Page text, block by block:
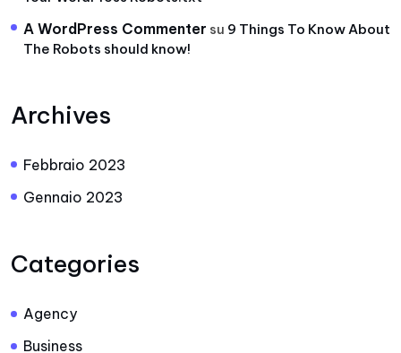
A WordPress Commenter su 9 Things To Know About
The Robots should know!
Archives
Febbraio 2023
Gennaio 2023
Categories
Agency
Business